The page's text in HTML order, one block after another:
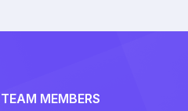
MEMBERS